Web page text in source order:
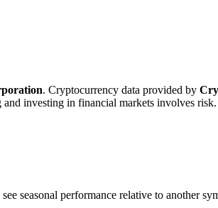
. Cryptocurrency data provided by
investing in financial markets involves
seasonal performance relative to another